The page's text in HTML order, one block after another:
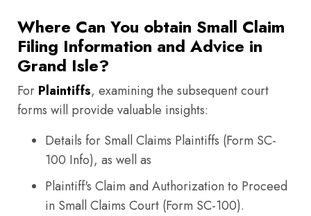
Where Can You obtain Small Claim
Filing Information and Advice in
Grand Isle?
For Plaintiffs, examining the subsequent court
forms will provide valuable insights:
Details for Small Claims Plaintiffs (Form SC-
100 Info), as well as
Plaintiff's Claim and Authorization to Proceed
in Small Claims Court (Form SC-100).